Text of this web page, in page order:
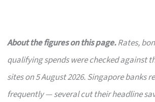
About the figures on this page.Rates,
qualifying spends were checked against
sites on 5 August 2026. Singapore banks
frequently — several cut their headline